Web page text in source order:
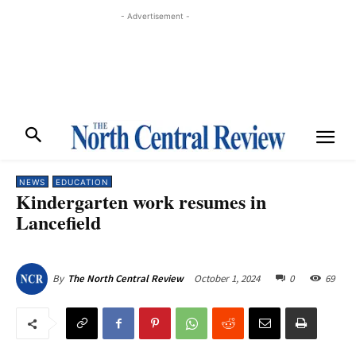
- Advertisement -
NEWS EDUCATION
Kindergarten work resumes in
Lancefield
By The North Central Review October 1, 2024 0 69